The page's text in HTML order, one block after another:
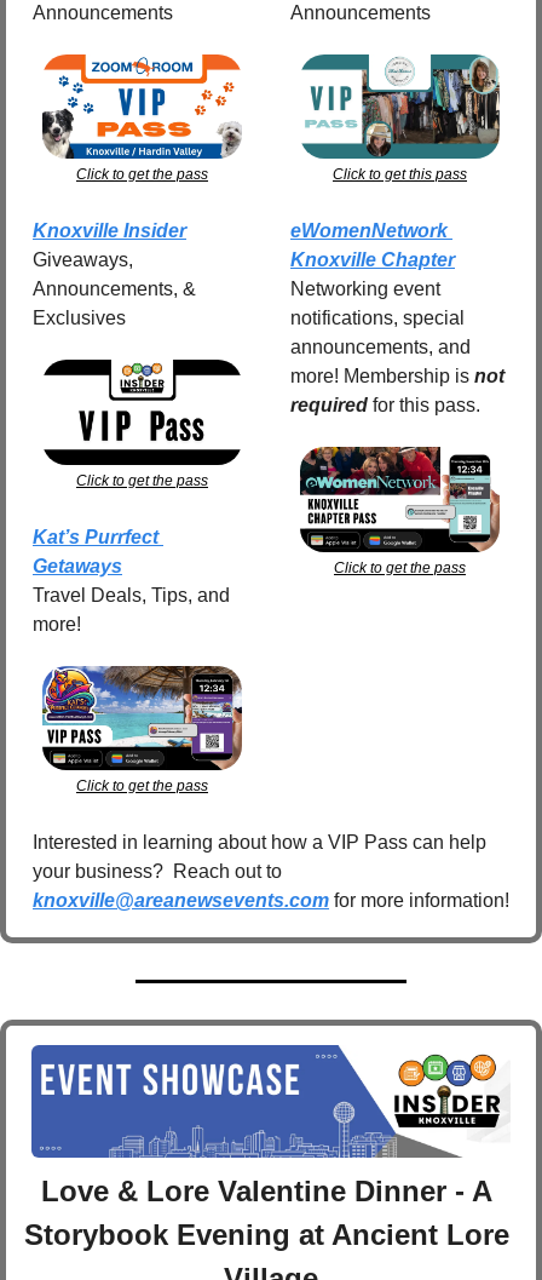
Announcements
Click to get the pass
Knoxville Insider
Giveaways,
Announcements, &
Exclusives
Click to get the pass
Kat’s Purrfect
Getaways
Travel Deals, Tips, and
more!
Click to get the pass
Announcements
Click to get this pass
eWomenNetwork
Knoxville Chapter
Networking event
notifications, special
announcements, and
more! Membership is not
required for this pass.
Click to get the pass
Interested in learning about how a VIP Pass can help
knoxville@areanewsevents.com
Love & Lore Valentine Dinner - A
Storybook Evening at Ancient Lore